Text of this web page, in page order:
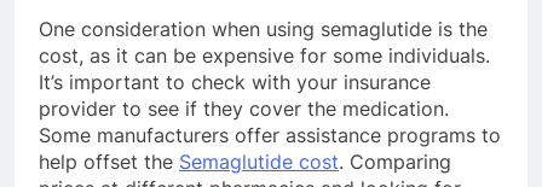
One consideration when using semaglutide is the
cost, as it can be expensive for some individuals.
It’s important to check with your insurance
provider to see if they cover the medication.
Some manufacturers offer assistance programs to
help offset the Semaglutide cost. Comparing